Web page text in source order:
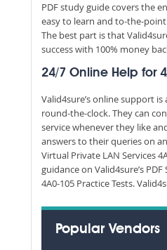
PDF study guide covers the
easy to learn and to-the-
The best part is that
success with 100% money
24/7 Online Help for
Valid4sure’s online support
round-the-clock. They can
service whenever they like
answers to their queries on
Virtual Private LAN Services
guidance on Valid4sure’s
4A0-105 Practice Tests.
Popular Vendors